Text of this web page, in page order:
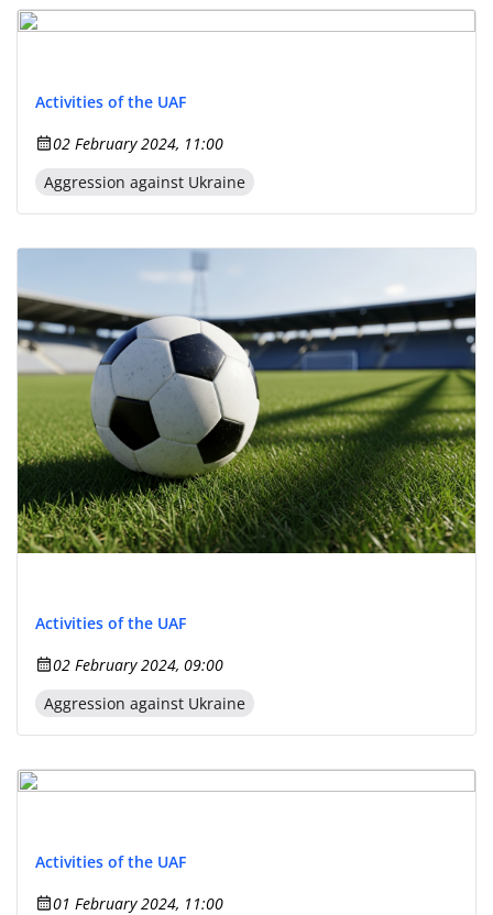
Activities of the UAF
02 February 2024, 11:00
Aggression against Ukraine
Activities of the UAF
02 February 2024, 09:00
Aggression against Ukraine
Activities of the UAF
01 February 2024, 11:00